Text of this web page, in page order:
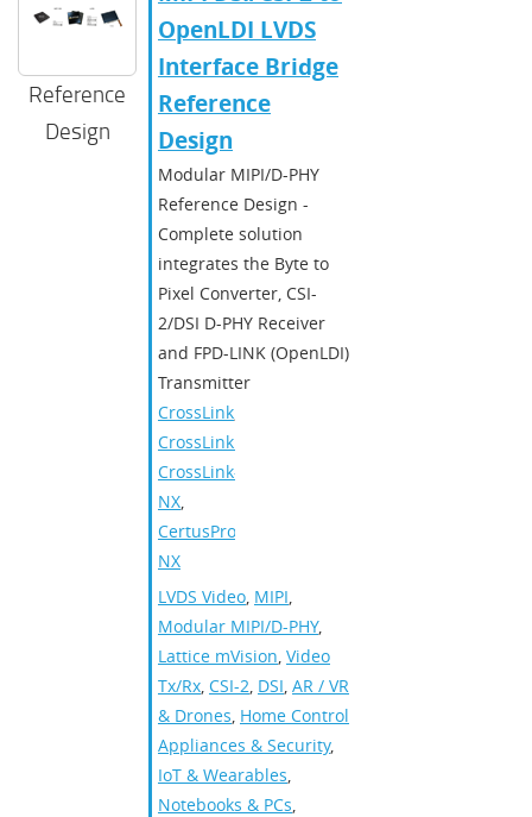
Reference
Design
OpenLDI LVDS
Interface Bridge
Reference
Design
Modular MIPI/D-PHY
Reference Design -
Complete solution
integrates the Byte to
Pixel Converter, CSI-
2/DSI D-PHY Receiver
and FPD-LINK (OpenLDI)
Transmitter
CrossLink
CrossLinkPlus
CrossLink-
NX,
CertusPro-
NX
LVDS Video, MIPI,
Modular MIPI/D-PHY,
Lattice mVision, Video
Tx/Rx, CSI-2, DSI, AR / VR
& Drones, Home Control
Appliances & Security,
IoT & Wearables,
Notebooks & PCs,